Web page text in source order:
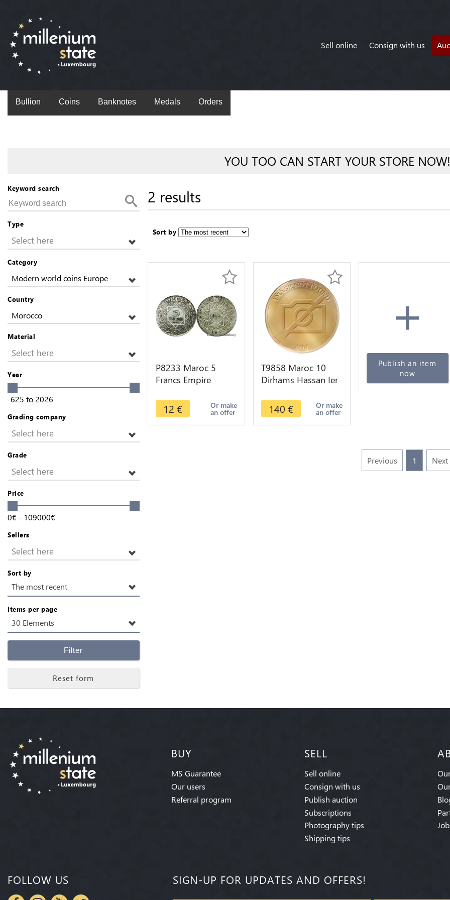
Sell online Consign with us
Bullion Coins Banknotes Medals Orders
YOU TOO CAN START YOUR STORE NOW!
Keyword search
Type
Select here
Category
Modern world coins Europe
Country
Morocco
Material
Select here
Year
-625 to 2026
Grading company
Select here
Grade
Select here
Price
0€ - 109000€
Sellers
Select here
Sort by
The most recent
Items per page
30 Elements
Filter
Reset form
2 results
Sort by
P8233 Maroc 5
Francs Empire
1933 Silver -> M
Offer
12 € Or make
an offer
T9858 Maroc 10
Dirhams Hassan Ier
Argent Silver ->
Faire Offre
140 € Or make
an offer
+
Publish an item
now
Previous 1 Next
BUY
MS Guarantee
Our users
Referral program
SELL
Sell online
Consign with us
Publish auction
Subscriptions
Photography tips
Shipping tips
FOLLOW US SIGN-UP FOR UPDATES AND OFFERS!